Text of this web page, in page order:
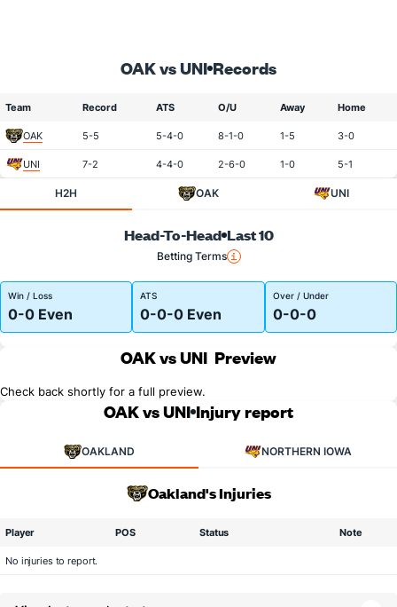
OAK vs UNI Records
Team Record ATS O/U Away Home
OAK 5-5 5-4-0 8-1-0 1-5 3-0
UNI 7-2 4-4-0 2-6-0 1-0 5-1
H2H OAK UNI
Head-To-Head Last 10
Betting Terms
Win / Loss
0-0 Even
ATS
0-0-0 Even
Over / Under
0-0-0
OAK vs UNI Preview
Check back shortly for a full preview.
OAK vs UNI Injury report
OAKLAND NORTHERN IOWA
Oakland's Injuries
Player POS Status Note
No injuries to report.